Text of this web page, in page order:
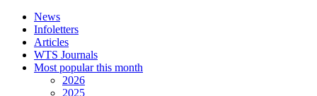
News
Infoletters
Articles
WTS Journals
Most popular this month
2026
2025